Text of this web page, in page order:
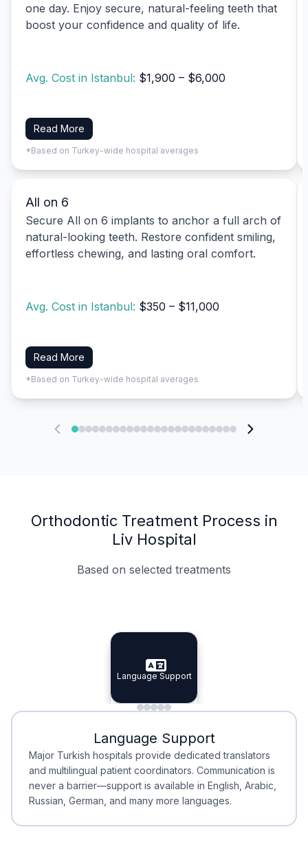
one day. Enjoy secure, natural-feeling teeth that
boost your confidence and quality of life.
Avg. Cost in Istanbul: $1,900 – $6,000
Read More
*Based on Turkey-wide hospital averages
All on 6
Secure All on 6 implants to anchor a full arch of
natural-looking teeth. Restore confident smiling,
effortless chewing, and lasting oral comfort.
Avg. Cost in Istanbul: $350 – $11,000
Read More
*Based on Turkey-wide hospital averages
Orthodontic Treatment Process in
Liv Hospital
Based on selected treatments
Specialist Doctors
Specialist Doctors
Integrated Planning
Integrated
Language Support
Language Support
Minimal Waiting
Minimal Waiting
Accreditation
Accreditation
Language Support
Major Turkish hospitals provide dedicated translators
and multilingual patient coordinators. Communication is
never a barrier—support is available in English, Arabic,
Russian, German, and many more languages.